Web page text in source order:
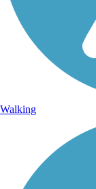
Walking